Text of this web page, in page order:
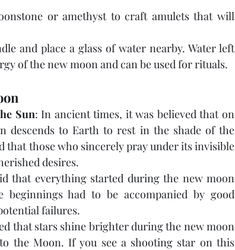
or amethyst to craft amulets that will
and place a glass of water nearby. Water left
of the new moon and can be used for rituals.
Sun: In ancient times, it was believed that on
descends to Earth to rest in the shade of the
that those who sincerely pray under its invisible
desires.
that everything started during the new moon
beginnings had to be accompanied by good
failures.
that stars shine brighter during the new moon
the Moon. If you see a shooting star on this